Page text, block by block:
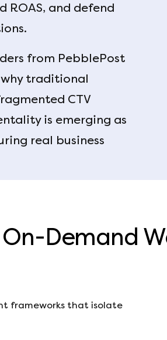
and defend
from PebblePost
why traditional
CTV
is emerging as
real business
On-Demand
frameworks that isolate